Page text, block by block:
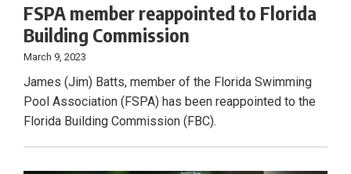
FSPA member reappointed to Florida
Building Commission
March 9, 2023
James (Jim) Batts, member of the Florida Swimming
Pool Association (FSPA) has been reappointed to the
Florida Building Commission (FBC).